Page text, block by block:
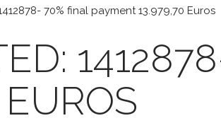
70% final payment 13.979,70 Euros